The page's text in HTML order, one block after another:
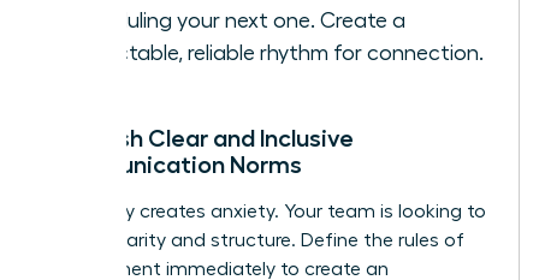
scheduling your next one. Create a
predictable, reliable rhythm for connection.
Establish Clear and Inclusive
Communication Norms
Ambiguity creates anxiety. Your team is looking to
you for clarity and structure. Define the rules of
engagement immediately to create an